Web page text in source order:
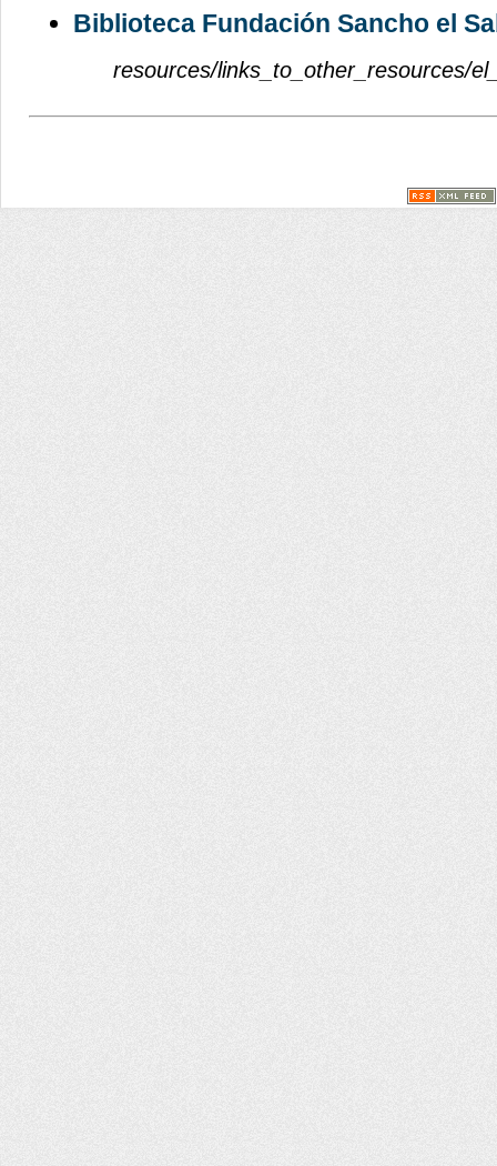
Biblioteca Fundación Sancho el
resources/links_to_other_resources/